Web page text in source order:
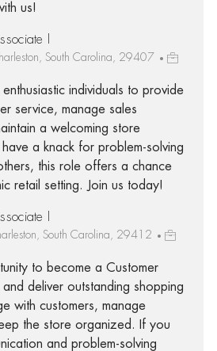
us!
I
South Carolina, 29407
individuals to provide
service, manage sales
a welcoming store
a knack for problem-solving
this role offers a chance
retail setting. Join us today!
I
South Carolina, 29412
to become a Customer
deliver outstanding shopping
with customers, manage
the store organized. If you
and problem-solving